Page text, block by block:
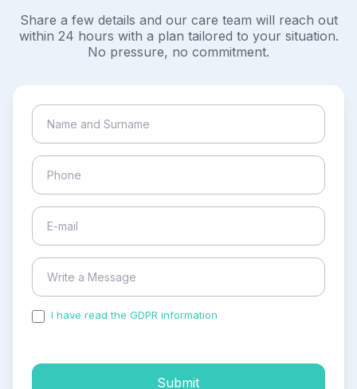
Share a few details and our care team will reach out
within 24 hours with a plan tailored to your situation.
No pressure, no commitment.
I have read the GDPR information
Submit